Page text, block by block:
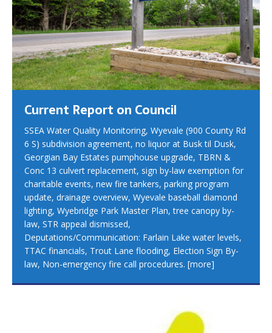
Current Report on Council
SSEA Water Quality Monitoring, Wyevale (900 County Rd
6 S) subdivision agreement, no liquor at Busk til Dusk,
Georgian Bay Estates pumphouse upgrade, TBRN &
Conc 13 culvert replacement, sign by-law exemption for
charitable events, new fire tankers, parking program
update, drainage overview, Wyevale baseball diamond
lighting, Wyebridge Park Master Plan, tree canopy by-
law, STR appeal dismissed,
Deputations/Communication: Farlain Lake water levels,
TTAC financials, Trout Lane flooding, Election Sign By-
law, Non-emergency fire call procedures. [more]